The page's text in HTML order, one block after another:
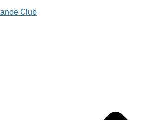
Club